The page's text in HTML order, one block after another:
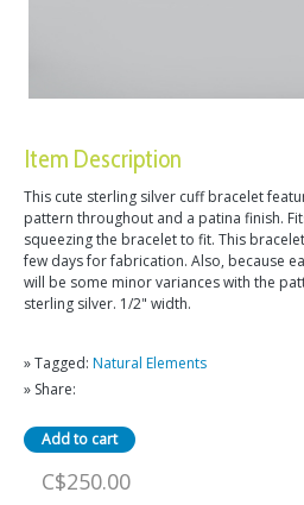
Item Description
This cute sterling silver cuff bracelet
pattern throughout and a patina finish.
squeezing the bracelet to fit. This
few days for fabrication. Also, because
will be some minor variances with the
sterling silver. 1/2" width.
» Tagged: Natural Elements
» Share:
C$250.00